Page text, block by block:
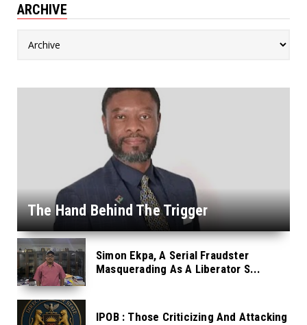
ARCHIVE
The Hand Behind The Trigger
Simon Ekpa, A Serial Fraudster
Masquerading As A Liberator S...
IPOB : Those Criticizing And Attacking